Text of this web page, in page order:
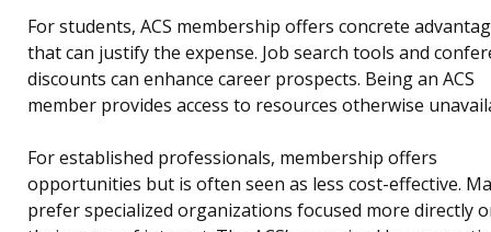
For students, ACS membership offers concrete
that can justify the expense. Job search tools and
discounts can enhance career prospects. Being an ACS
member provides access to resources otherwise
For established professionals, membership offers
opportunities but is often seen as less cost-effective.
prefer specialized organizations focused more directly